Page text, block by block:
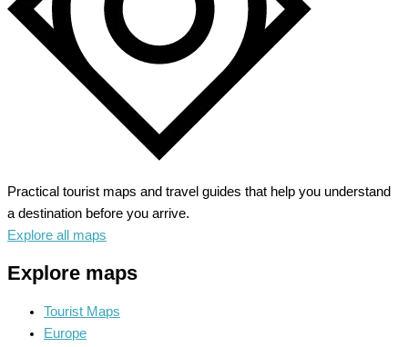
Practical tourist maps and travel guides that help you understand
a destination before you arrive.
Explore all maps
Explore maps
Tourist Maps
Europe